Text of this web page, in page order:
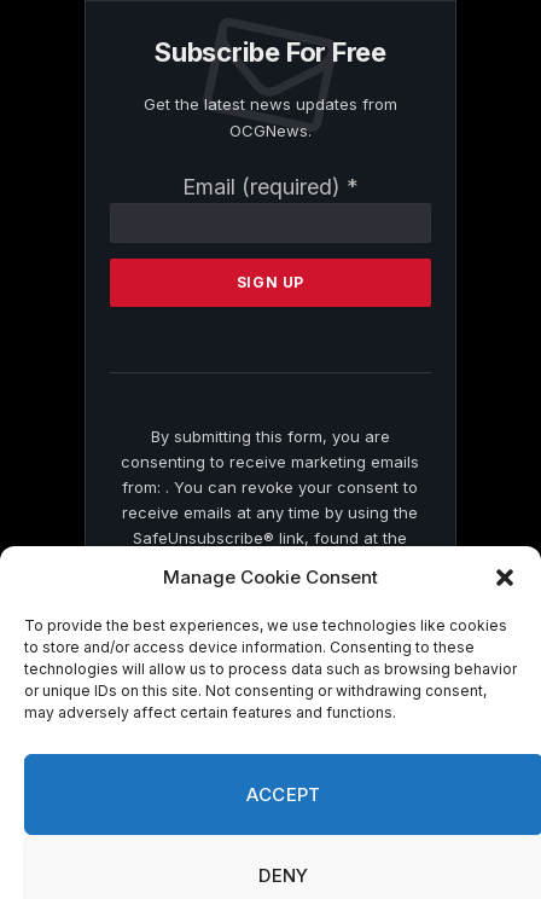
Manage Cookie Consent
To provide the best experiences, we use technologies like cookies
to store and/or access device information. Consenting to these
technologies will allow us to process data such as browsing behavior
or unique IDs on this site. Not consenting or withdrawing consent,
may adversely affect certain features and functions.
ACCEPT
DENY
Subscribe For Free
Get the latest news updates from
OCGNews.
Email (required) *
Contact
Please
this
By submitting this form, you are
consenting to receive marketing emails
from: . You can revoke your consent to
receive emails at any time by using the
SafeUnsubscribe® link, found at the
by Constant Contact
© 2026 On Common Ground News.